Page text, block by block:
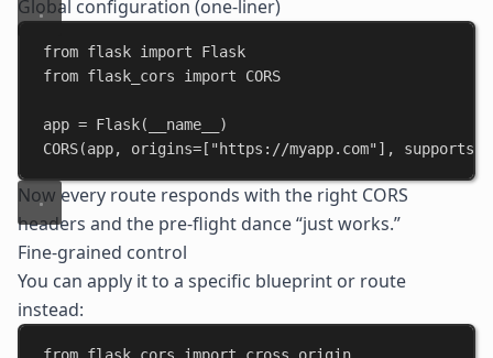
Global configuration (one-liner)
from flask import Flask
from flask_cors import CORS
app = Flask( __name__
)
CORS(app, origins=[ "https://myapp.com" ],
Now every route responds with the right CORS
headers and the pre-flight dance “just works.”
Fine-grained control
You can apply it to a specific blueprint or route
instead: